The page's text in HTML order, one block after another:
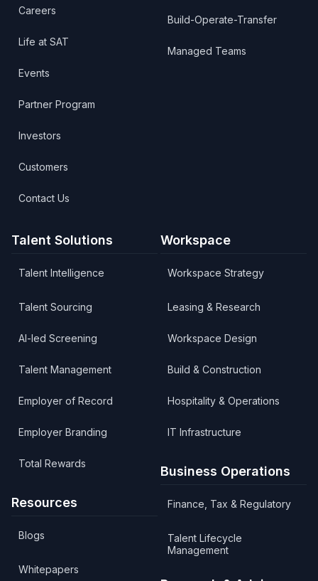
Careers
Life at SAT
Events
Partner Program
Investors
Customers
Contact Us
Build-Operate-Transfer
Managed Teams
Talent Solutions
Talent Intelligence
Talent Sourcing
AI-led Screening
Talent Management
Employer of Record
Employer Branding
Total Rewards
Resources
Blogs
Whitepapers
Workspace
Workspace Strategy
Leasing & Research
Workspace Design
Build & Construction
Hospitality & Operations
IT Infrastructure
Business Operations
Finance, Tax & Regulatory
Talent Lifecycle
Management